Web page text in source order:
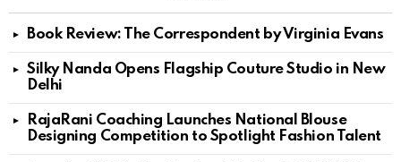
Book Review: The Correspondent by Virginia Evans
Silky Nanda Opens Flagship Couture Studio in New
Delhi
RajaRani Coaching Launches National Blouse
Designing Competition to Spotlight Fashion Talent